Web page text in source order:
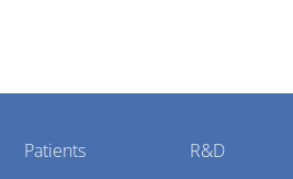
Patients R&D